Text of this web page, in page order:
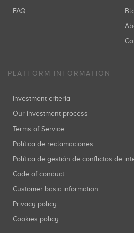
FAQ
PLATFORM INFORMATION
Investment criteria
Our investment process
Terms of Service
Política de reclamaciones
Política de gestión de conflictos de
Code of conduct
Customer basic information
Privacy policy
Cookies policy